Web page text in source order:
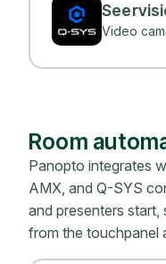
Video
Room
Panopto integrates
AMX, and Q-SYS
and presenters start,
from the touchpanel